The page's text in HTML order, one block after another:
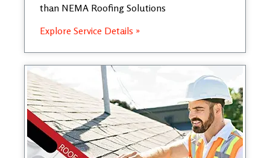
than NEMA Roofing Solutions
Explore Service Details »